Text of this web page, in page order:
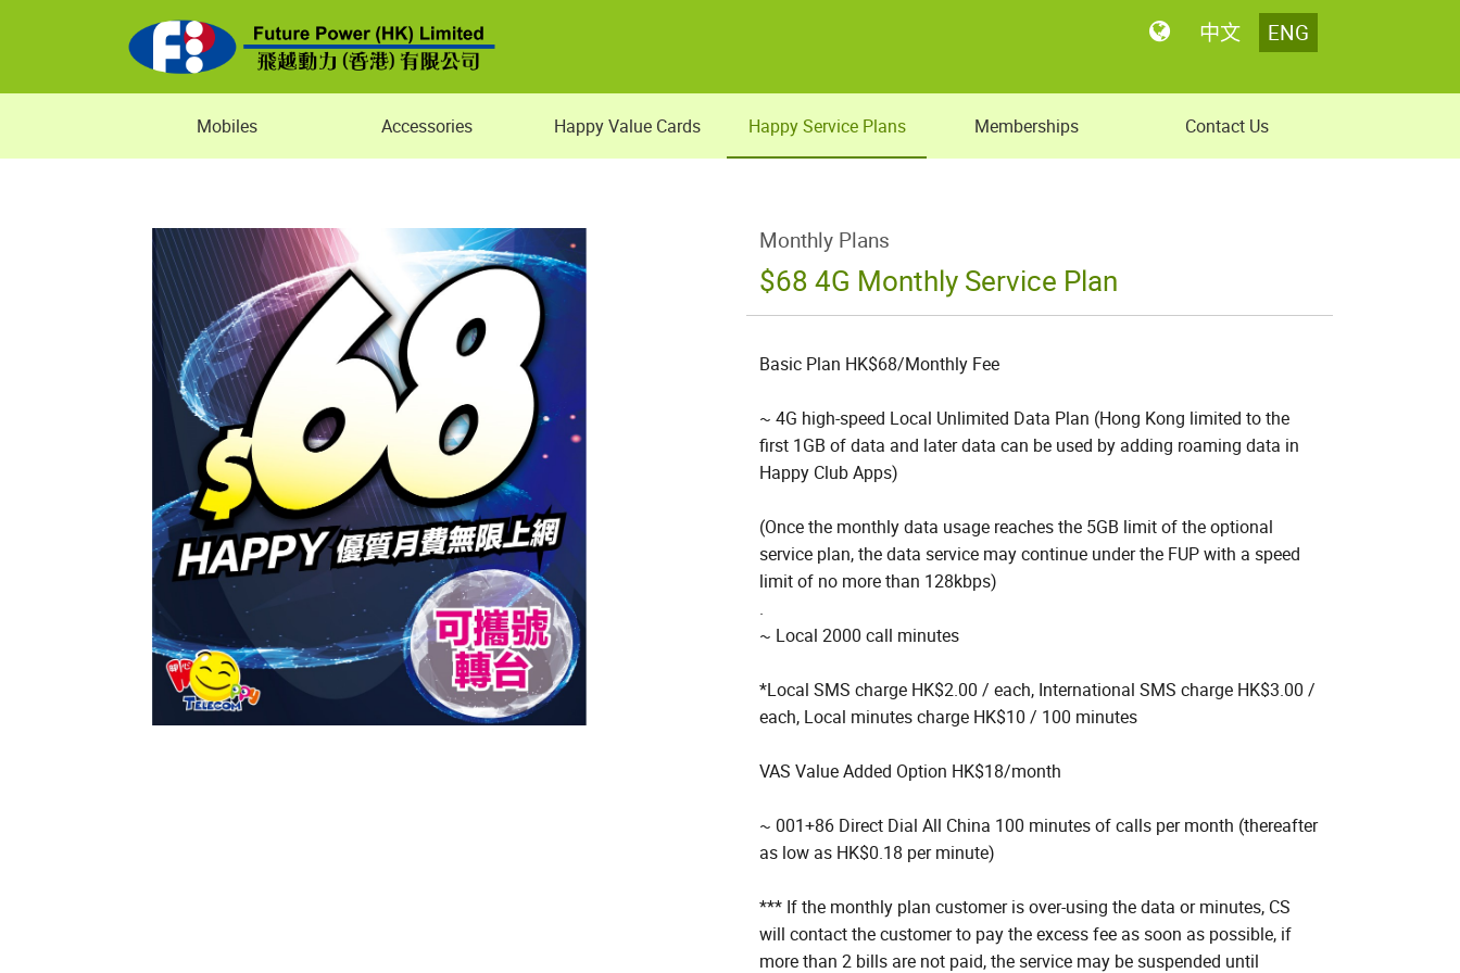
中文 ENG
Mobiles Accessories Happy Value Cards Happy Service Plans Memberships Contact Us
Monthly Plans
$68 4G Monthly Service Plan
Basic Plan HK$68/Monthly Fee
~ 4G high-speed Local Unlimited Data Plan (Hong Kong limited to the
first 1GB of data and later data can be used by adding roaming data in
Happy Club Apps)
(Once the monthly data usage reaches the 5GB limit of the optional
service plan, the data service may continue under the FUP with a speed
limit of no more than 128kbps)
.
~ Local 2000 call minutes
*Local SMS charge HK$2.00 / each, International SMS charge HK$3.00 /
each, Local minutes charge HK$10 / 100 minutes
VAS Value Added Option HK$18/month
~ 001+86 Direct Dial All China 100 minutes of calls per month (thereafter
as low as HK$0.18 per minute)
*** If the monthly plan customer is over-using the data or minutes, CS
will contact the customer to pay the excess fee as soon as possible, if
more than 2 bills are not paid, the service may be suspended until